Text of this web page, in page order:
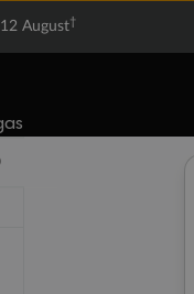
August†